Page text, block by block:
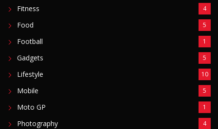
Fitness 4
Food 5
Football 1
Gadgets 5
Lifestyle 10
Mobile 5
Moto GP 1
Photography 4